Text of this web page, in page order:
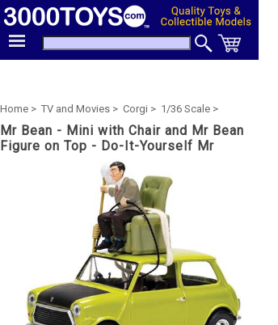
Home > TV and Movies > Corgi > 1/36 Scale >
Mr Bean - Mini with Chair and Mr Bean
Figure on Top - Do-It-Yourself Mr